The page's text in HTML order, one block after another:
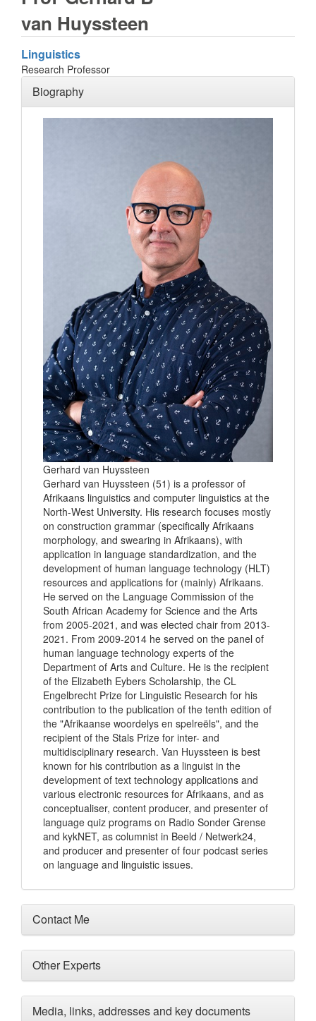
van Huyssteen
Linguistics
Research Professor
Biography
Gerhard van Huyssteen
Gerhard van Huyssteen (51) is a professor of
Afrikaans linguistics and computer linguistics at the
North-West University. His research focuses mostly
on construction grammar (specifically Afrikaans
morphology, and swearing in Afrikaans), with
application in language standardization, and the
development of human language technology (HLT)
resources and applications for (mainly) Afrikaans.
He served on the Language Commission of the
South African Academy for Science and the Arts
from 2005-2021, and was elected chair from 2013-
2021. From 2009-2014 he served on the panel of
human language technology experts of the
Department of Arts and Culture. He is the recipient
of the Elizabeth Eybers Scholarship, the CL
Engelbrecht Prize for Linguistic Research for his
contribution to the publication of the tenth edition of
the "Afrikaanse woordelys en spelreëls", and the
recipient of the Stals Prize for inter- and
multidisciplinary research. Van Huyssteen is best
known for his contribution as a linguist in the
development of text technology applications and
various electronic resources for Afrikaans, and as
conceptualiser, content producer, and presenter of
language quiz programs on Radio Sonder Grense
and kykNET, as columnist in Beeld / Netwerk24,
and producer and presenter of four podcast series
on language and linguistic issues.
Contact Me
Other Experts
Media, links, addresses and key documents